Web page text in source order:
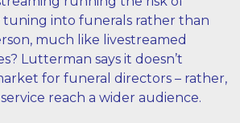
into funerals rather than
much like livestreamed
Lutterman says it doesn’t
for funeral directors – rather,
reach a wider audience.